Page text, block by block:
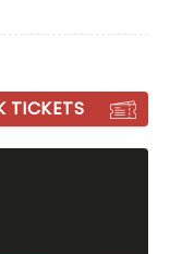
TICKETS